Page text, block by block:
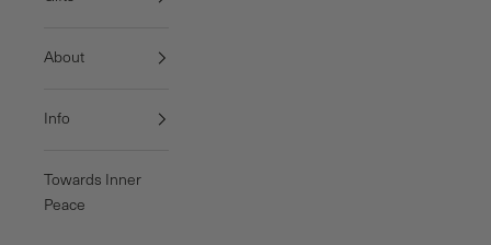
About
Info
Towards Inner
Peace